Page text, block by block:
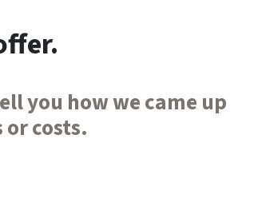
you how we came up
costs.